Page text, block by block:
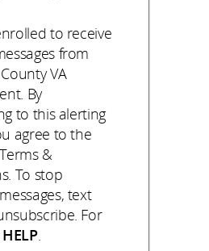
to receive
from
VA
By
to this alerting
agree to the
&
To stop
text
For
HELP.